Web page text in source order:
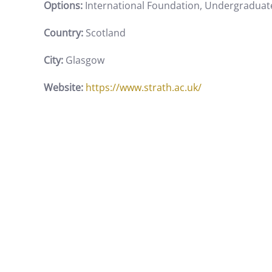
Options: International Foundation,
Country: Scotland
City: Glasgow
Website: https://www.strath.ac.uk/